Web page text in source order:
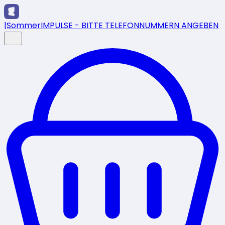
|SommerIMPULSE - BITTE TELEFONNUMMERN ANGEBEN